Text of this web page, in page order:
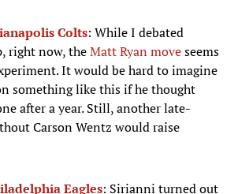
Colts: While I debated
right now, theMatt Ryan moveseems
It would be hard to imagine
something like this if he thought
after a year. Still, another late-
Carson Wentz would raise
Eagles: Sirianni turned out